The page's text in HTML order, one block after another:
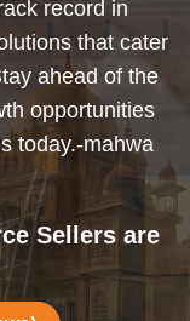
record in
that cater
ahead of the
opportunities
today.-mahwa
Sellers are